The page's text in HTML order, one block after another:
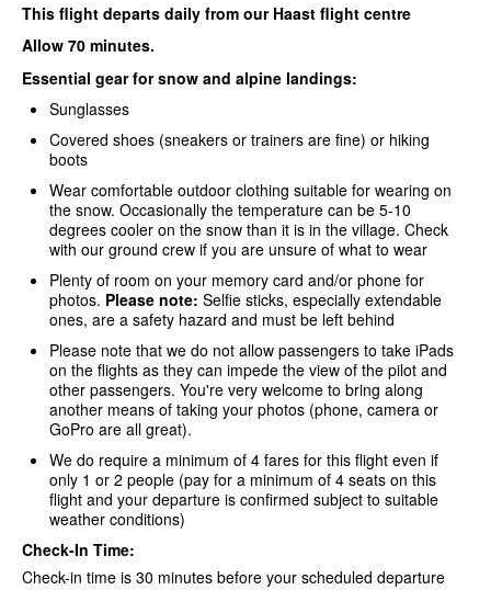
This flight departs daily from our Haast flight centre
Allow 70 minutes.
Essential gear for snow and alpine landings:
Sunglasses
Covered shoes (sneakers or trainers are fine) or hiking
boots
Wear comfortable outdoor clothing suitable for wearing on
the snow. Occasionally the temperature can be 5-10
degrees cooler on the snow than it is in the village. Check
with our ground crew if you are unsure of what to wear
Plenty of room on your memory card and/or phone for
photos. Please note: Selfie sticks, especially extendable
ones, are a safety hazard and must be left behind
Please note that we do not allow passengers to take iPads
on the flights as they can impede the view of the pilot and
other passengers. You're very welcome to bring along
another means of taking your photos (phone, camera or
GoPro are all great).
We do require a minimum of 4 fares for this flight even if
only 1 or 2 people (pay for a minimum of 4 seats on this
flight and your departure is confirmed subject to suitable
weather conditions)
Check-In Time:
Check-in time is 30 minutes before your scheduled departure